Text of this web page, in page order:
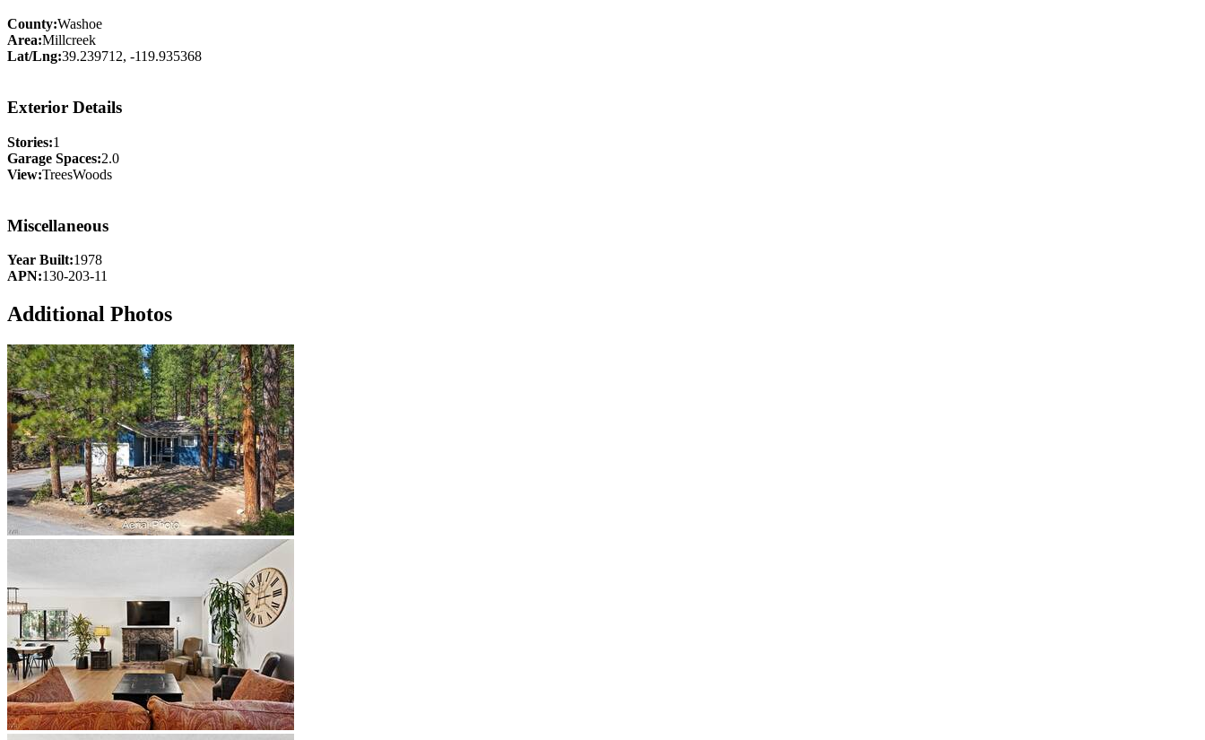
County:Washoe
Area:Millcreek
Lat/Lng:39.239712, -119.935368
Exterior Details
Stories:1
Garage Spaces:2.0
View:TreesWoods
Miscellaneous
Year Built:1978
APN:130-203-11
Additional Photos